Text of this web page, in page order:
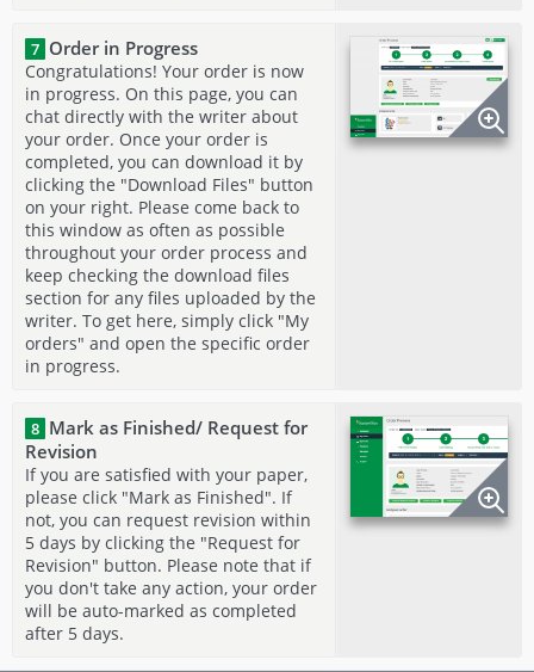
7 Order in Progress
Congratulations! Your order is now
in progress. On this page, you can
chat directly with the writer about
your order. Once your order is
completed, you can download it by
clicking the "Download Files" button
on your right. Please come back to
this window as often as possible
throughout your order process and
keep checking the download files
section for any files uploaded by the
writer. To get here, simply click "My
orders" and open the specific order
in progress.
8 Mark as Finished/ Request for
Revision
If you are satisfied with your paper,
please click "Mark as Finished". If
not, you can request revision within
5 days by clicking the "Request for
Revision" button. Please note that if
you don't take any action, your order
will be auto-marked as completed
after 5 days.